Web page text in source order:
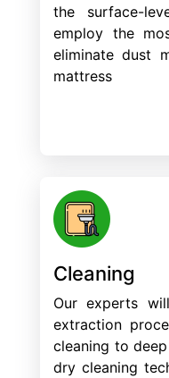
the surface-
employ the
eliminate dust
mattress
Cleaning
Our experts
extraction
cleaning to
dry cleaning